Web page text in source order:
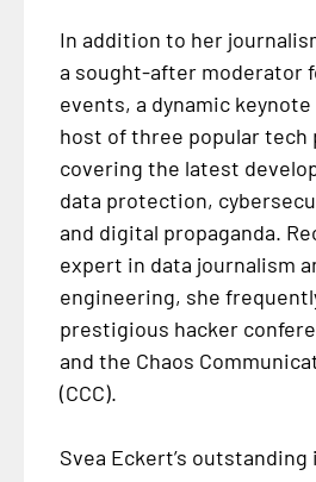
In addition to her
a sought-after moderator
events, a dynamic
host of three popular tech
covering the latest
data protection,
and digital propaganda.
expert in data journalism
engineering, she
prestigious hacker
and the Chaos
(CCC).
Svea Eckert’s